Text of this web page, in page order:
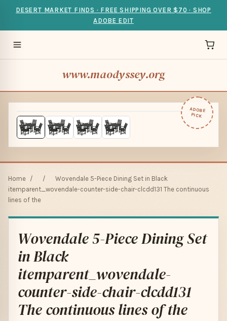
DESERT MARKET FINDS · FREE SHIPPING OVER $70 · SHOP
ADOBE EDIT
www.maodyssey.org
ADOBE
PICK
Home / /
Wovendale 5-Piece Dining Set in Black
itemparent_wovendale-counter-side-chair-clcdd131 The continuous
lines of the
Wovendale 5-Piece Dining Set
in Black
itemparent_wovendale-
counter-side-chair-clcdd131
The continuous lines of the